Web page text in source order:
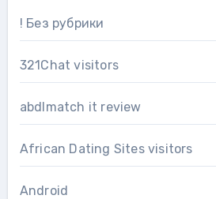
! Без рубрики
321Chat visitors
abdlmatch it review
African Dating Sites visitors
Android